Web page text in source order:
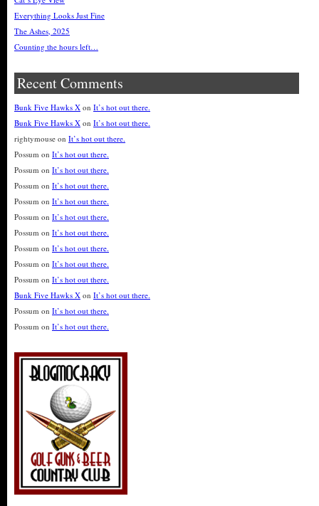
Everything Looks Just Fine
The Ashes, 2025
Counting the hours left…
Recent Comments
Bunk Five Hawks X on It’s hot out there.
Bunk Five Hawks X on It’s hot out there.
rightymouse on It’s hot out there.
Possum on It’s hot out there.
Possum on It’s hot out there.
Possum on It’s hot out there.
Possum on It’s hot out there.
Possum on It’s hot out there.
Possum on It’s hot out there.
Possum on It’s hot out there.
Possum on It’s hot out there.
Possum on It’s hot out there.
Bunk Five Hawks X on It’s hot out there.
Possum on It’s hot out there.
Possum on It’s hot out there.